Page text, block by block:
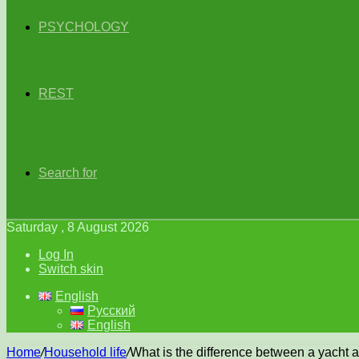
PSYCHOLOGY
REST
Search for
Saturday , 8 August 2026
Log In
Switch skin
English
Русский
English
Home/Household life/What is the difference between a yacht